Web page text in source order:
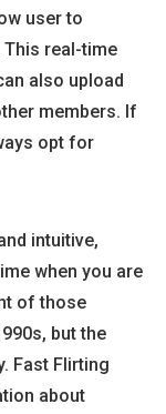
user to
This real-time
also upload
members. If
opt for
intuitive,
when you are
of those
but the
Fast Flirting
about